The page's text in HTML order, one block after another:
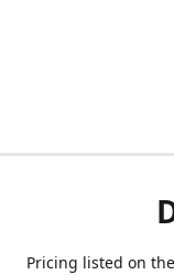
Pricing listed on